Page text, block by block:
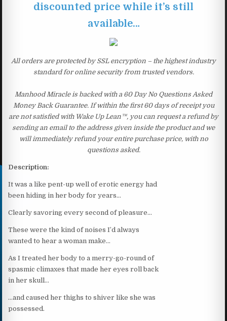
discounted price while it’s still
available…
All orders are protected by SSL encryption – the highest industry
standard for online security from trusted vendors.
Manhood Miracle is backed with a 60 Day No Questions Asked
Money Back Guarantee. If within the first 60 days of receipt you
are not satisfied with Wake Up Lean™, you can request a refund by
sending an email to the address given inside the product and we
will immediately refund your entire purchase price, with no
questions asked.
Description:
It was a like pent-up well of erotic energy had
been hiding in her body for years…
Clearly savoring every second of pleasure…
These were the kind of noises I’d always
wanted to hear a woman make…
As I treated her body to a merry-go-round of
spasmic climaxes that made her eyes roll back
in her skull…
…and caused her thighs to shiver like she was
possessed.